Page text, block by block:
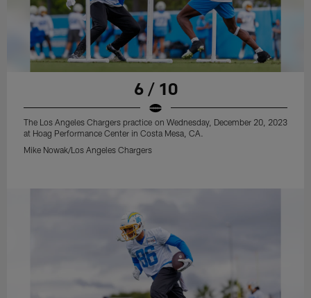
6 / 10
The Los Angeles Chargers practice on Wednesday, December 20, 2023
at Hoag Performance Center in Costa Mesa, CA.
Mike Nowak/Los Angeles Chargers